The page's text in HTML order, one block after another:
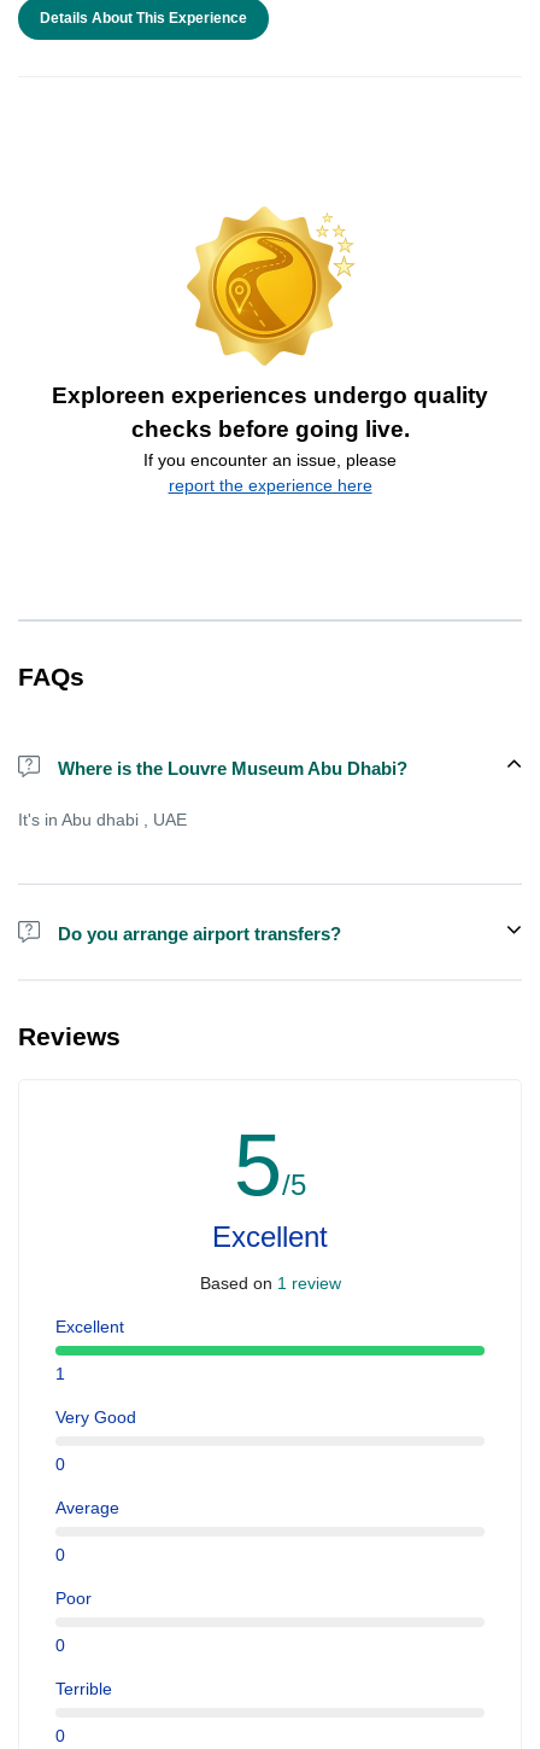
Details About This Experience
Exploreen experiences undergo quality
checks before going live.
If you encounter an issue, please
report the experience here
FAQs
Where is the Louvre Museum Abu Dhabi?
It's in Abu dhabi , UAE
Do you arrange airport transfers?
available from specific points , but not always.
Reviews
5/5
Excellent
Based on 1 review
Excellent
1
Very Good
0
Average
0
Poor
0
Terrible
0